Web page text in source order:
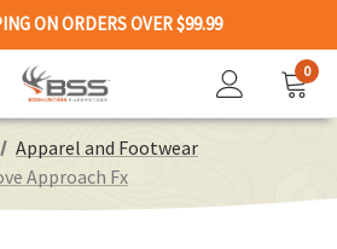
ON ORDERS OVER $99.99
0
Apparel and Footwear
Approach Fx